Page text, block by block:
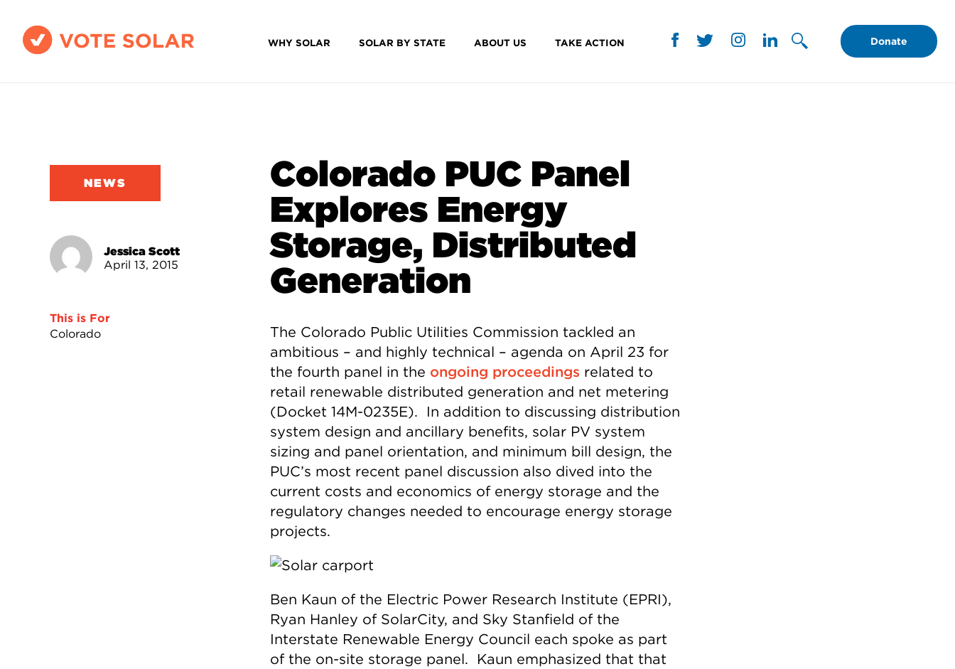
WHY SOLAR SOLAR BY STATE ABOUT US TAKE ACTION Donate
NEWS
Jessica Scott
April 13, 2015
This is For
Colorado
Colorado PUC Panel
Explores Energy
Storage, Distributed
Generation
The Colorado Public Utilities Commission tackled an
ambitious – and highly technical – agenda on April 23 for
the fourth panel in the ongoing proceedings related to
retail renewable distributed generation and net metering
(Docket 14M-0235E). In addition to discussing distribution
system design and ancillary benefits, solar PV system
sizing and panel orientation, and minimum bill design, the
PUC’s most recent panel discussion also dived into the
current costs and economics of energy storage and the
regulatory changes needed to encourage energy storage
projects.
Ben Kaun of the Electric Power Research Institute (EPRI),
Ryan Hanley of SolarCity, and Sky Stanfield of the
Interstate Renewable Energy Council each spoke as part
of the on-site storage panel. Kaun emphasized that that